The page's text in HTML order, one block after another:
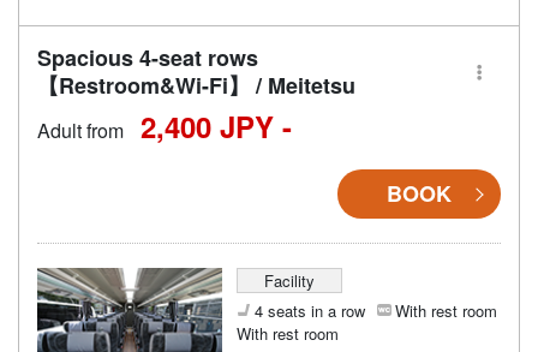
Spacious 4-seat rows
【Restroom&Wi-Fi】 / Meitetsu
Adult from 2,400 JPY -
BOOK
Facility
4 seats in a row
With rest room
With rest room